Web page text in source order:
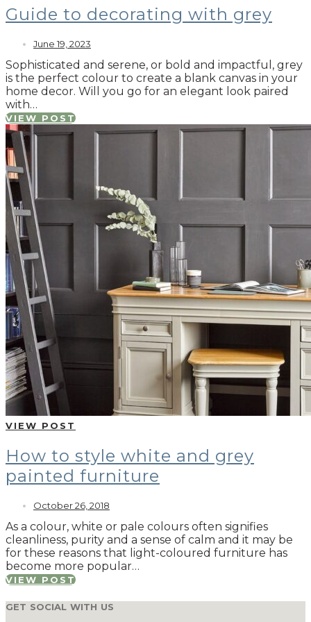
Guide to decorating with grey
June 19, 2023
Sophisticated and serene, or bold and impactful, grey
is the perfect colour to create a blank canvas in your
home decor. Will you go for an elegant look paired
with…
VIEW POST
VIEW POST
How to style white and grey
painted furniture
October 26, 2018
As a colour, white or pale colours often signifies
cleanliness, purity and a sense of calm and it may be
for these reasons that light-coloured furniture has
become more popular…
VIEW POST
GET SOCIAL WITH US